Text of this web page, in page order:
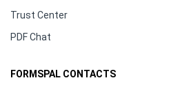
Trust Center
PDF Chat
FORMSPAL CONTACTS